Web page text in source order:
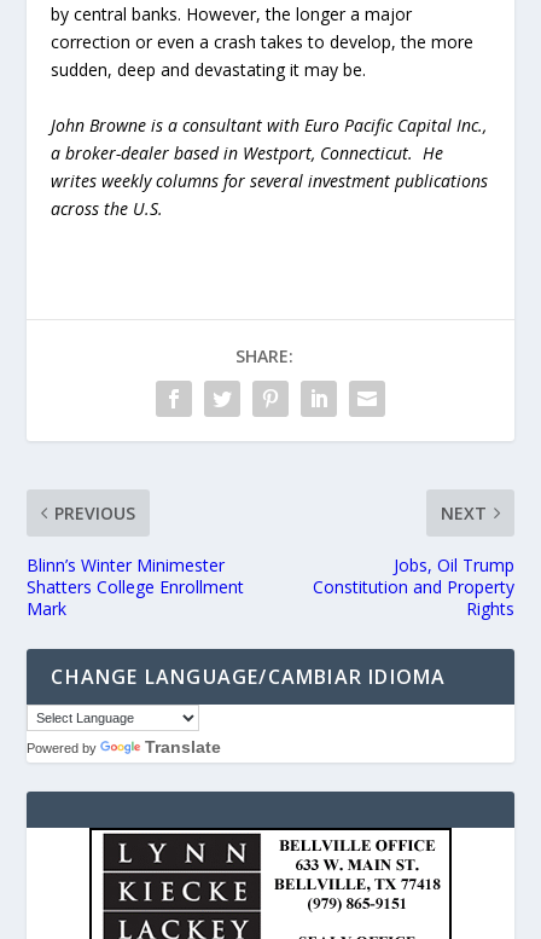
by central banks. However, the longer a major
correction or even a crash takes to develop, the more
sudden, deep and devastating it may be.
John Browne is a consultant with Euro Pacific Capital Inc.,
a broker-dealer based in Westport, Connecticut. He
writes weekly columns for several investment publications
across the U.S.
SHARE:
PREVIOUS
Blinn’s Winter Minimester
Shatters College Enrollment
Mark
NEXT
Jobs, Oil Trump
Constitution and Property
Rights
CHANGE LANGUAGE/CAMBIAR IDIOMA
Powered by Translate